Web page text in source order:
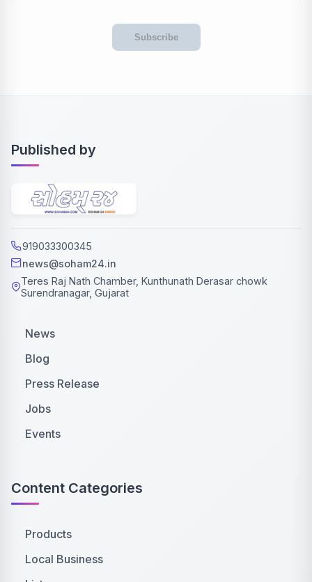
Subscribe
Published by
919033300345
news@soham24.in
Teres Raj Nath Chamber, Kunthunath Derasar chowk
Surendranagar, Gujarat
News
Blog
Press Release
Jobs
Events
Content Categories
Products
Local Business